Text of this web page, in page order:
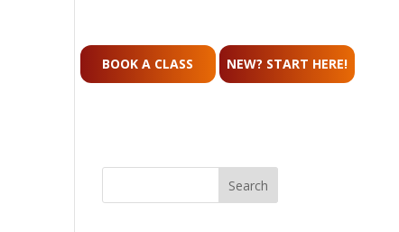
BOOK A CLASS NEW? START HERE!